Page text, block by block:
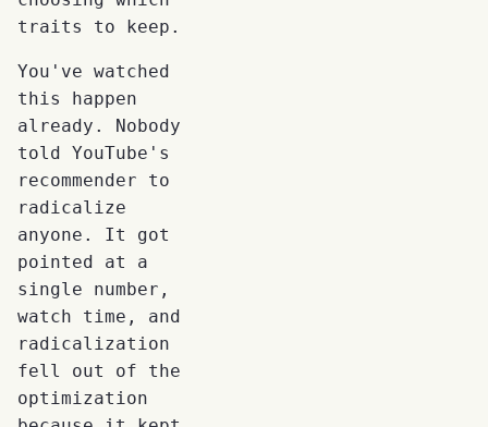
traits to keep.
You've watched
this happen
already. Nobody
told YouTube's
recommender to
radicalize
anyone. It got
pointed at a
single number,
watch time, and
radicalization
fell out of the
optimization